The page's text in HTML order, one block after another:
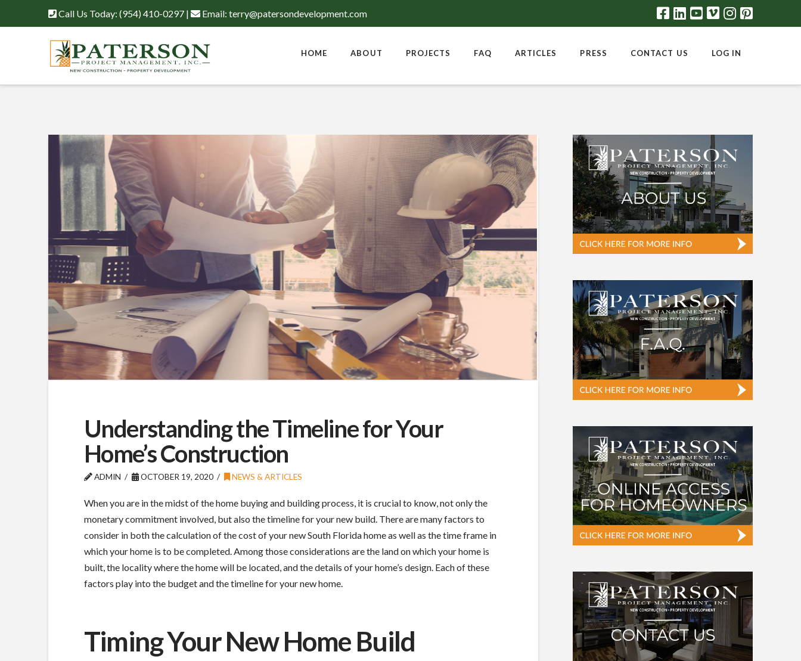
Call Us Today: (954) 410-0297| Email: terry@patersondevelopment.com
HOME ABOUT PROJECTS FAQ ARTICLES PRESS CONTACT US LOG IN
Understanding the Timeline for Your
Home’s Construction
ADMIN OCTOBER 19, 2020 NEWS & ARTICLES
When you are in the midst of the home buying and building process, it is crucial to know, not only the
monetary commitment involved, but also the timeline for your new build. There are many factors to
consider in both the calculation of the cost of your new South Florida home as well as the time frame in
which your home is to be completed. Among those considerations are the land on which your home is
built, the locality where the home will be located, and the details of your home’s design. Each of these
factors play into the budget and the timeline for your new home.
Timing Your New Home Build